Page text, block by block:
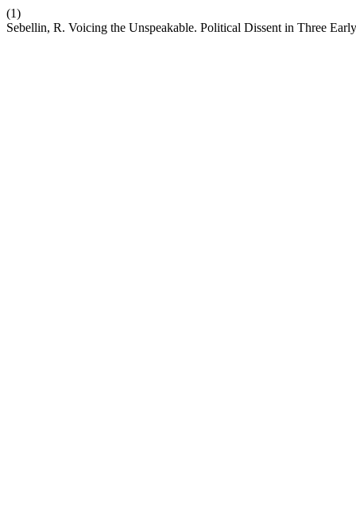
(1)
Sebellin, R. Voicing the Unspeakable. Political Dissent in Three